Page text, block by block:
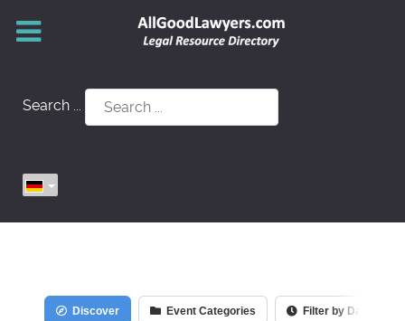
Search ...
Discover Event Categories Filter by Date